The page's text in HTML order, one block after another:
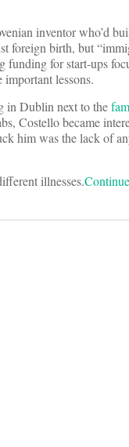
inventor who’d
foreign birth, but
funding for start-ups
important lessons.
in Dublin next to the
Costello became
him was the lack of
illnesses.